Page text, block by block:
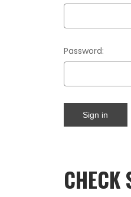
Password:
CHECK